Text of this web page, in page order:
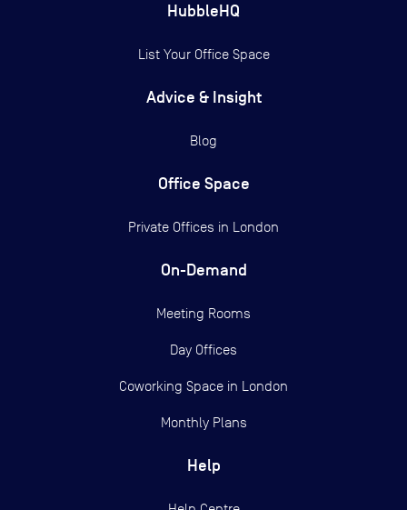
HubbleHQ
List Your Office Space
Advice & Insight
Blog
Office Space
Private Offices in London
On-Demand
Meeting Rooms
Day Offices
Coworking Space in London
Monthly Plans
Help